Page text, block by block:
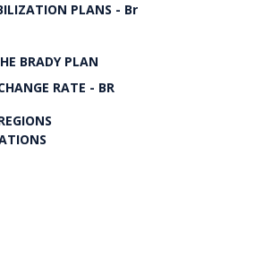
PLANS - Br
BRADY PLAN
RATE - BR